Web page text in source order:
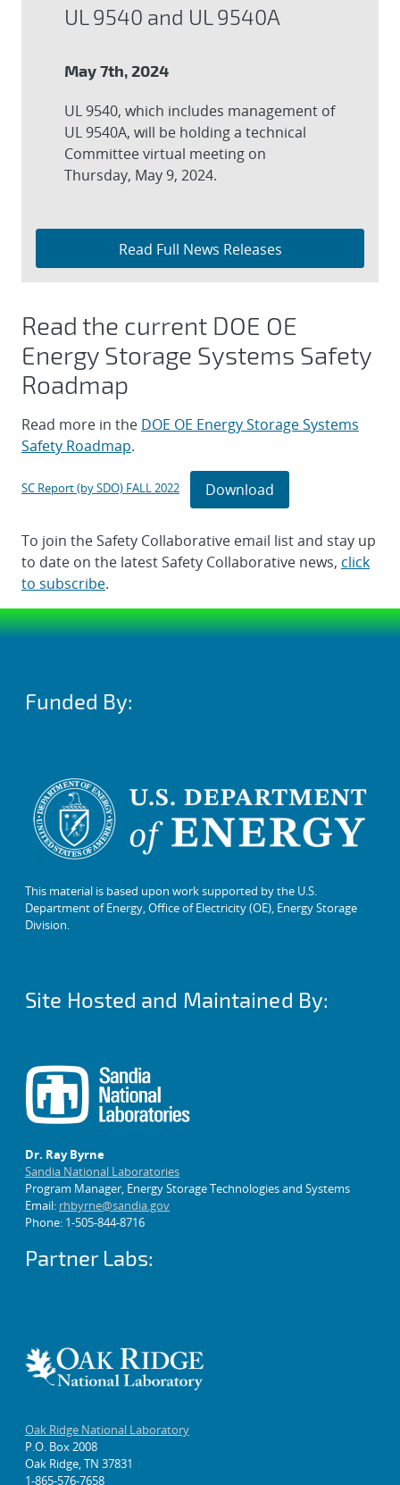
UL 9540 and UL 9540A
May 7th, 2024
UL 9540, which includes management of
UL 9540A, will be holding a technical
Committee virtual meeting on
Thursday, May 9, 2024.
Read Full News Releases
Read the current DOE OE
Energy Storage Systems Safety
Roadmap
Read more in the DOE OE Energy Storage Systems
Safety Roadmap.
SC Report (by SDO) FALL 2022 Download
To join the Safety Collaborative email list and stay up
to date on the latest Safety Collaborative news, click
to subscribe.
Funded By:
This material is based upon work supported by the U.S.
Department of Energy, Office of Electricity (OE), Energy Storage
Division.
Site Hosted and Maintained By:
Dr. Ray Byrne
Sandia National Laboratories
Program Manager, Energy Storage Technologies and Systems
Email: rhbyrne@sandia.gov
Phone: 1-505-844-8716
Partner Labs:
Oak Ridge National Laboratory
P.O. Box 2008
Oak Ridge, TN 37831
1-865-576-7658